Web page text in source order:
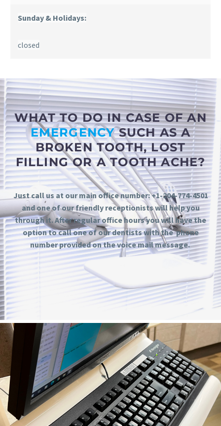
Sunday & Holidays:
closed
WHAT TO DO IN CASE OF AN
EMERGENCYSUCH AS A
BROKEN TOOTH, LOST
FILLING OR A TOOTH ACHE?
Just call us at our main office number: +1-204-774-4501
and one of our friendly receptionists will help you
through it. After regular office hours you will have the
option to call one of our dentists with the phone
number provided on the voice mail message.